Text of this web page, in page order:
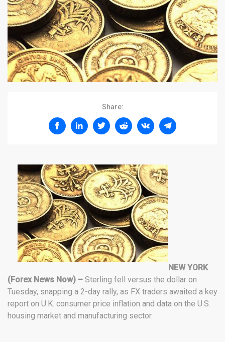
Share:
NEW YORK
(Forex News Now) – Sterling fell versus the dollar on
Tuesday, snapping a 2-day rally, as FX traders awaited a key
report on U.K. consumer price inflation and data on the U.S.
housing market and manufacturing sector.